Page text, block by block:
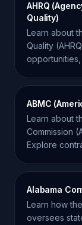
AHRQ
Quality)
Learn about
Quality
ABMC
Learn about
Commission
Explore
Alabama
Learn how
oversees